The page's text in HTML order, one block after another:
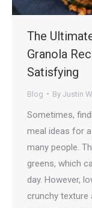
The
Granola
Satisfying
Blog By Justin
Sometimes,
meal ideas for
many people.
greens, which
day. However,
crunchy